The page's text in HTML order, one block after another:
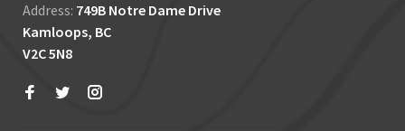
Address: 749B Notre Dame Drive
Kamloops, BC
V2C 5N8